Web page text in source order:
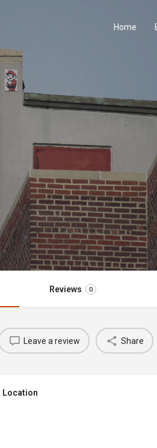
Home
Reviews 0
Leave a review Share
Location